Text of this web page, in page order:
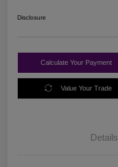
Disclosure
Calculate Your Payment
Value Your Trade
Details